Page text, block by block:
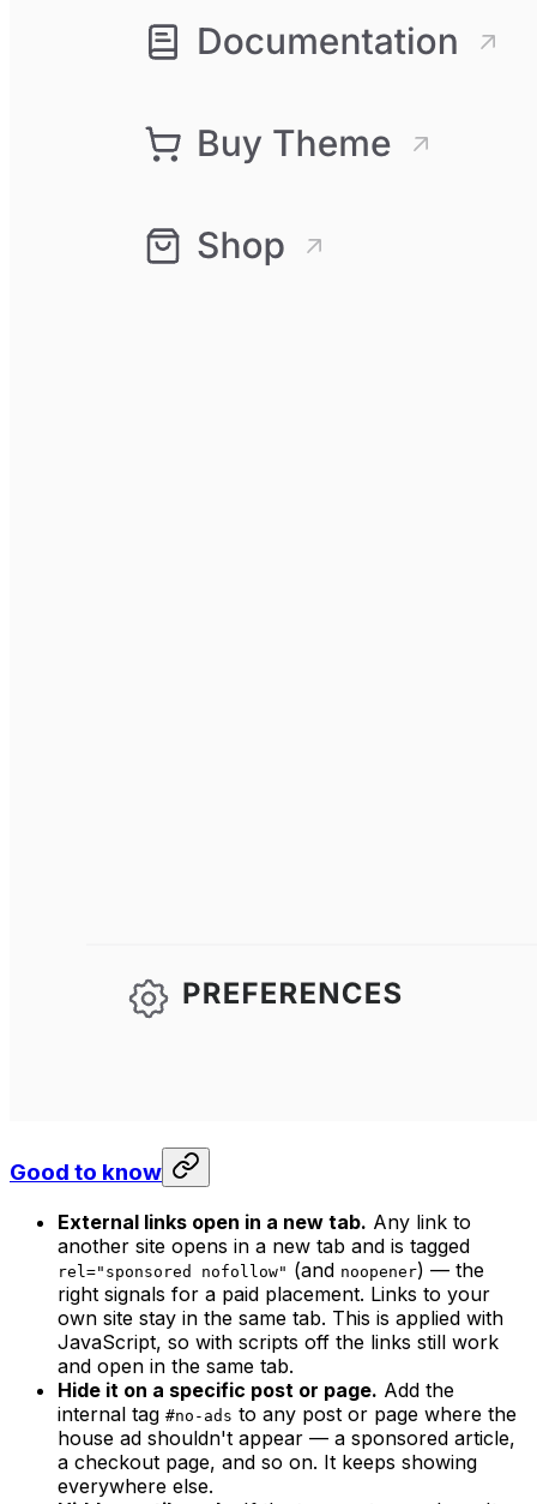
Good to know
External links open in a new tab. Any link to
another site opens in a new tab and is tagged
rel="sponsored nofollow" (and noopener) — the
right signals for a paid placement. Links to your
own site stay in the same tab. This is applied with
JavaScript, so with scripts off the links still work
and open in the same tab.
Hide it on a specific post or page. Add the
internal tag #no-ads to any post or page where the
house ad shouldn't appear — a sponsored article,
a checkout page, and so on. It keeps showing
everywhere else.